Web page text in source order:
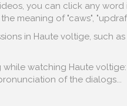
you can click any
meaning of "caws",
in Haute voltige, such
watching Haute
of the dialogs...